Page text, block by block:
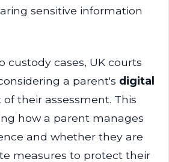
sensitive information
custody cases, UK courts
a parent's digital
of their assessment. This
how a parent manages
and whether they are
measures to protect their